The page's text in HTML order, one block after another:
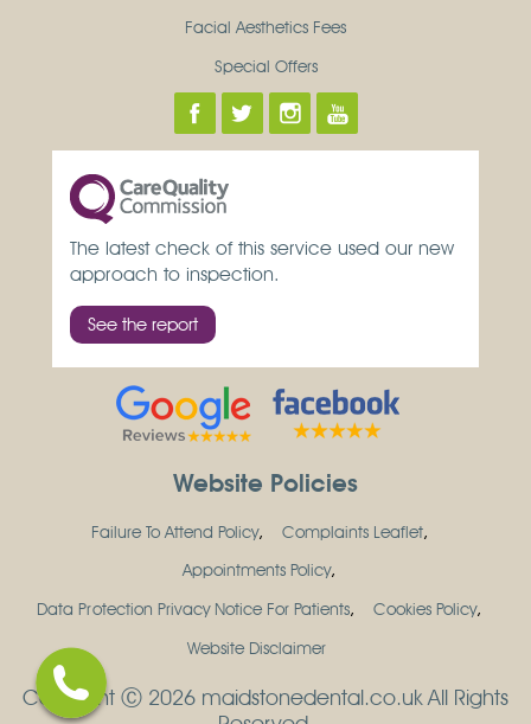
Facial Aesthetics Fees
Special Offers
The latest check of this service used our new
approach to inspection.
See the report
Website Policies
Failure To Attend Policy Complaints Leaflet
Appointments Policy
Data Protection Privacy Notice For Patients Cookies Policy
Website Disclaimer
Copyright Ⓒ 2026 maidstonedental.co.uk All Rights